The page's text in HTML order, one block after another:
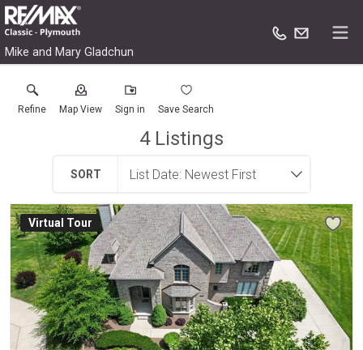
Mike and Mary Gladchun
Refine Map View Sign in Save Search
4Listings
SORT
Virtual Tour